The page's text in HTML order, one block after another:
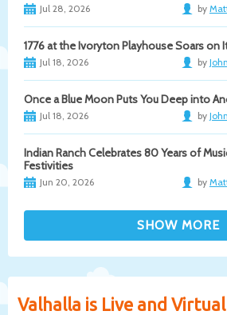
Jul 28, 2026 by
1776 at the Ivoryton Playhouse Soars on
Jul 18, 2026 by
Once a Blue Moon Puts You Deep into
Jul 18, 2026 by
Indian Ranch Celebrates 80 Years of
Festivities
Jun 20, 2026 by
Valhalla is Live and